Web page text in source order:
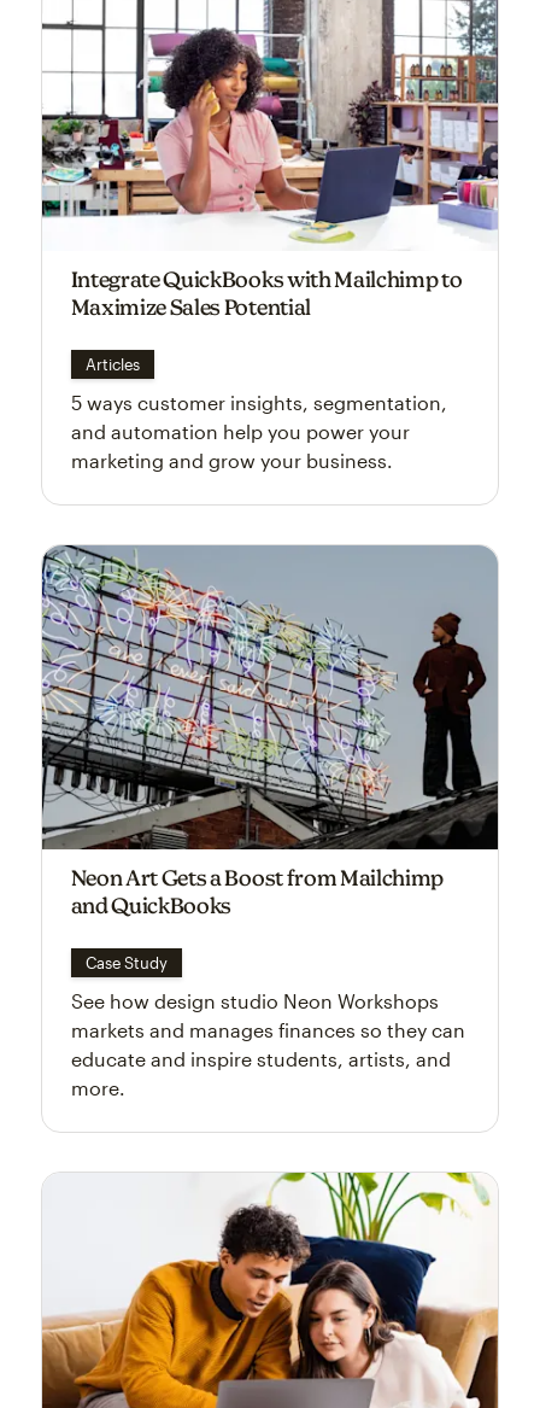
Integrate QuickBooks with Mailchimp to
Maximize Sales Potential
Articles
5 ways customer insights, segmentation,
and automation help you power your
marketing and grow your business.
Neon Art Gets a Boost from Mailchimp
and QuickBooks
Case Study
See how design studio Neon Workshops
markets and manages finances so they can
educate and inspire students, artists, and
more.